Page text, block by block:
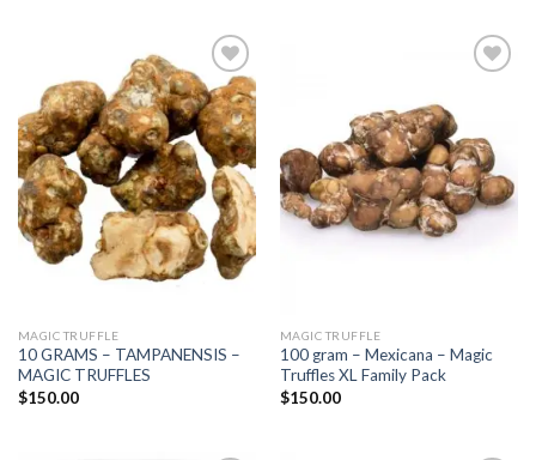
Add to
wishlist
MAGIC TRUFFLE
10 GRAMS – TAMPANENSIS –
MAGIC TRUFFLES
$150.00
wishlist
MAGIC TRUFFLE
100 gram – Mexicana – Magic
Truffles XL Family Pack
$150.00